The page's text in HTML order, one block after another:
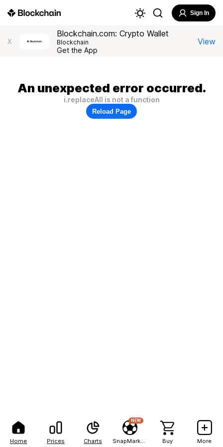
Home Prices Charts
NEW
Buy More
Sign In
X
Blockchain.com: Crypto Wallet
Blockchain
Get the App
View
An unexpected error occurred.
i.replaceAll is not a function
Reload Page